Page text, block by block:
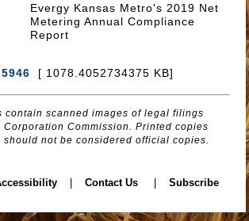
Evergy Kansas Metro's 2019 Net
Metering Annual Compliance
Report
[ 1078.4052734375 KB]
contain scanned images of legal filings
Corporation Commission. Printed copies
should not be considered official copies.
Contact Us Subscribe